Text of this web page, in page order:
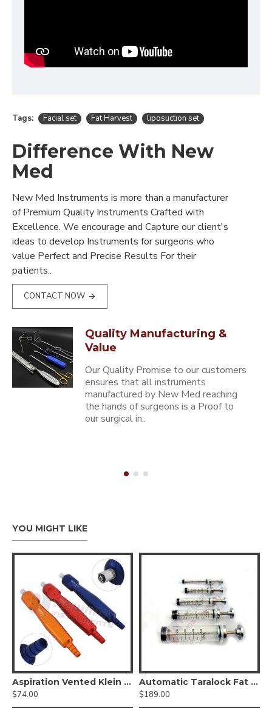
Tags: Facial set Fat Harvest liposuction set
Difference With New
Med
New Med Instruments is more than a manufacturer
of Premium Quality Instruments Crafted with
Excellence. We encourage and Capture our client's
ideas to develop Instruments for surgeons who
value Perfect and Precise Results For their
patients..
CONTACT NOW
Quality Manufacturing &
Value
Our Quality Promise to our customers
ensures that all instruments
manufactured by New Med reaching
the hands of surgeons is a Proof to
our surgical in..
YOU MIGHT LIKE
Aspiration Vented Klein Luer Lock Handle Set of 3 Pcs
$74.00
Automatic Taralock Fat Syringes Set of 5 Pcs
$189.00